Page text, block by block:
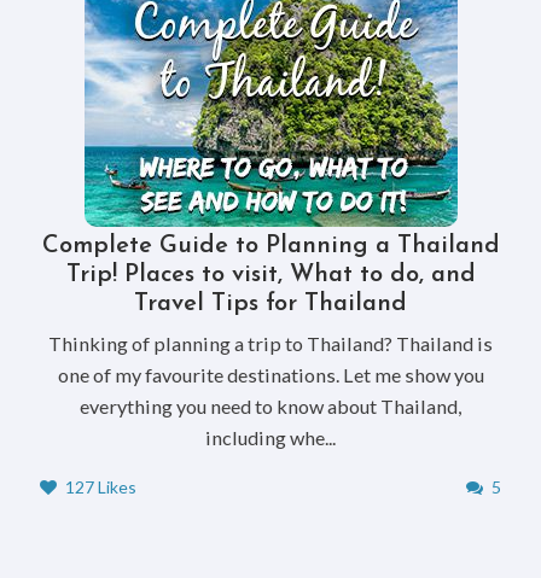
Complete Guide to Planning a Thailand
Trip! Places to visit, What to do, and
Travel Tips for Thailand
Thinking of planning a trip to Thailand? Thailand is
one of my favourite destinations. Let me show you
everything you need to know about Thailand,
including whe...
127 Likes 5